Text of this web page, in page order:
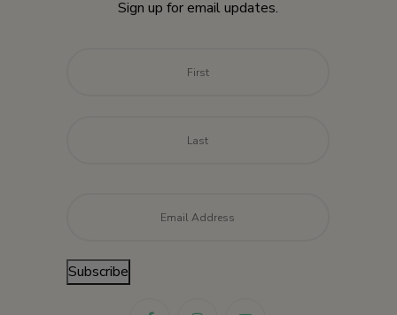
Sign up for email updates.
Subscribe